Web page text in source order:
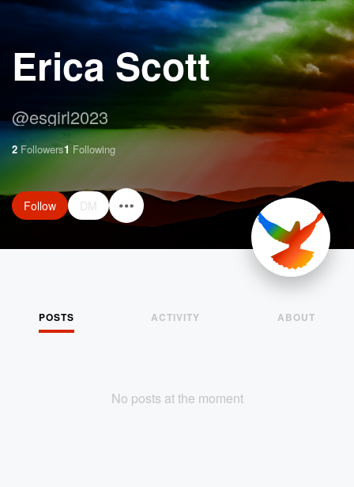
Erica Scott
@esgirl2023
2 Followers1 Following
Follow DM
POSTS ACTIVITY ABOUT
No posts at the moment